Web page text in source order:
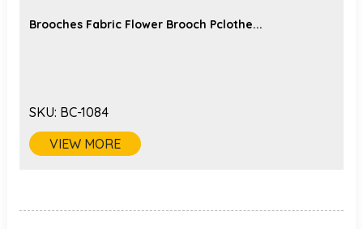
Brooches Fabric Flower Brooch Pclothe...
SKU: BC-1084
VIEW MORE